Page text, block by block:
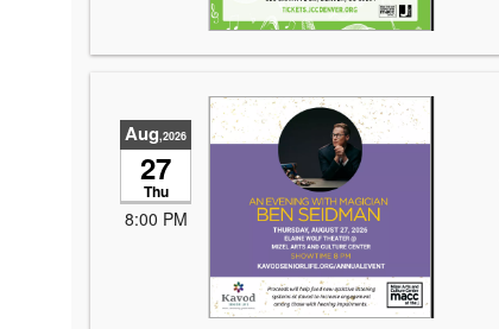
Aug,2026
27
Thu
8:00 PM